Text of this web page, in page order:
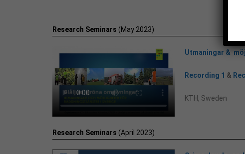
Research Seminars (May 2023)
Utmaningar &
Recording 1 &
KTH, Sweden
Research Seminars (April 2023)